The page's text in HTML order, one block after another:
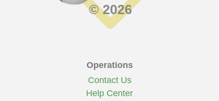
© 2026
Operations
Contact Us
Help Center